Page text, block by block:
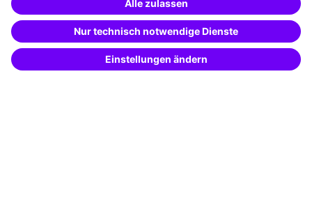
Special offers
Potential analysis
Transfer coaching